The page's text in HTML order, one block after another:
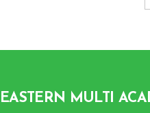
EASTERN MULTI